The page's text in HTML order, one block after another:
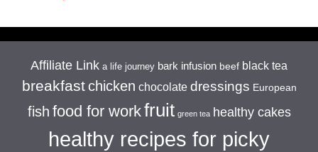
Affiliate Link a life journey bark infusion beef black tea
breakfast chicken chocolate dressings European
fish food for workfruit green tea healthy cakes
healthy recipes for picky